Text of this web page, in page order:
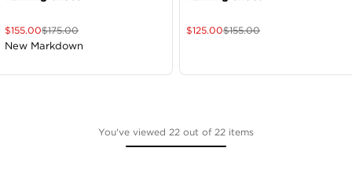
$155.00$175.00
New Markdown
$125.00$155.00
You've viewed 22 out of 22 items